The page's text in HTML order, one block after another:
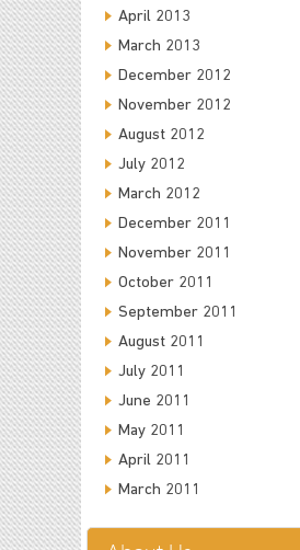
April 2013
March 2013
December 2012
November 2012
August 2012
July 2012
March 2012
December 2011
November 2011
October 2011
September 2011
August 2011
July 2011
June 2011
May 2011
April 2011
March 2011